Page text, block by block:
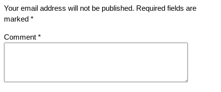
Your email address will not be published. Required fields are
marked *
Comment *